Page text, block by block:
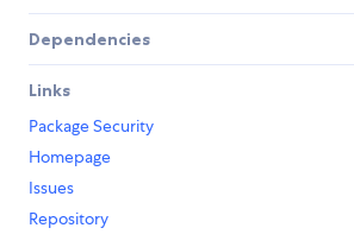
Dependencies
Links
Package Security
Homepage
Issues
Repository